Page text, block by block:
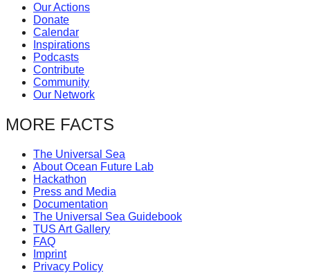
Our Actions
Donate
Calendar
Inspirations
Podcasts
Contribute
Community
Our Network
MORE FACTS
The Universal Sea
About Ocean Future Lab
Hackathon
Press and Media
Documentation
The Universal Sea Guidebook
TUS Art Gallery
FAQ
Imprint
Privacy Policy